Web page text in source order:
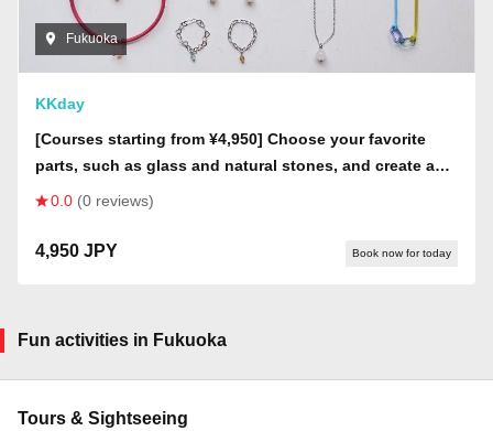
Fukuoka
KKday
[Courses starting from ¥4,950] Choose your favorite
parts, such as glass and natural stones, and create a
one-of-a-kind accessory as a memento of your trip to
0.0 (0 reviews)
4,950 JPY Book now for today
Fun activities in Fukuoka
Tours & Sightseeing